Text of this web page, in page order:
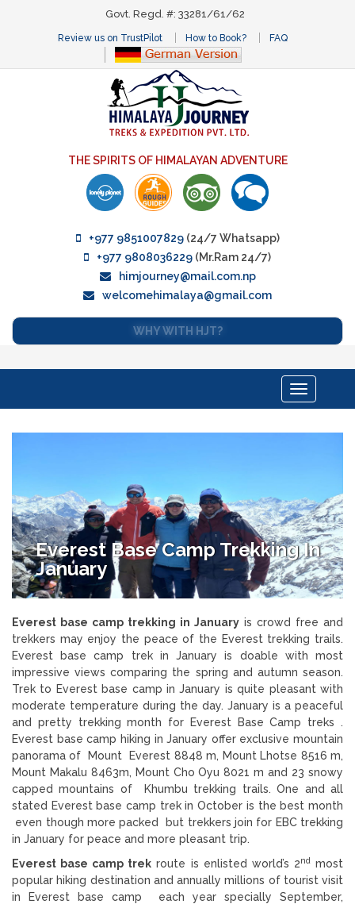
Govt. Regd. #: 33281/61/62
Review us on TrustPilot How to Book? FAQ
THE SPIRITS OF HIMALAYAN ADVENTURE
+977 9851007829(24/7 Whatsapp)
+977 9808036229 (Mr.Ram 24/7)
himjourney@mail.com.np
welcomehimalaya@gmail.com
WHY WITH HJT?
Toggle
navigation
Everest Base Camp Trekking In
January
Everest base camp trekking in January is crowd free and
trekkers may enjoy the peace of the Everest trekking trails.
Everest base camp trek in January is doable with most
impressive views comparing the spring and autumn season.
Trek to Everest base camp in January is quite pleasant with
moderate temperature during the day. January is a peaceful
and pretty trekking month for Everest Base Camp treks .
Everest base camp hiking in January offer exclusive mountain
panorama of Mount Everest 8848 m, Mount Lhotse 8516 m,
Mount Makalu 8463m, Mount Cho Oyu 8021 m and 23 snowy
capped mountains of Khumbu trekking trails. One and all
stated Everest base camp trek in October is the best month
even though more packed but trekkers join for EBC trekking
in January for peace and more pleasant trip.
Everest base camp trek route is enlisted world’s 2ndmost
popular hiking destination and annually millions of tourist visit
in Everest base camp each year specially September,